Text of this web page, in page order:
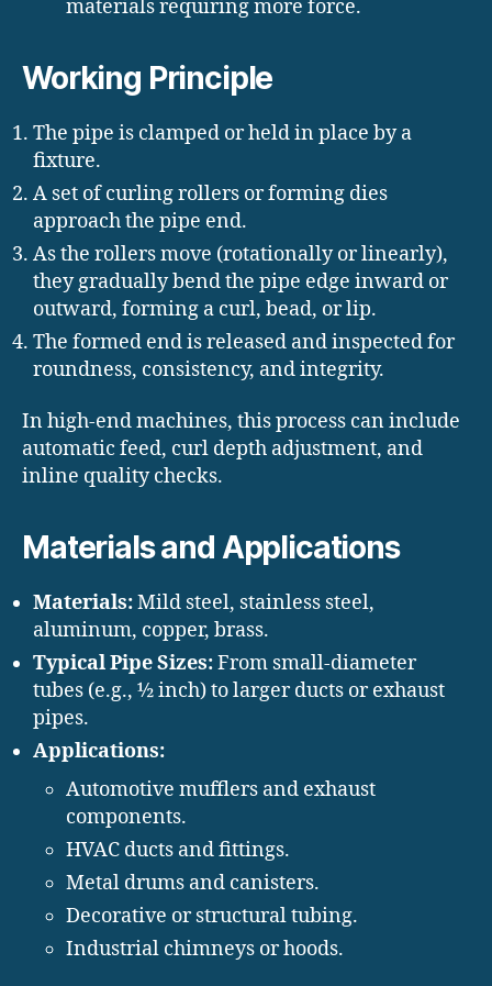
materials requiring more force.
Working Principle
The pipe is clamped or held in place by a
fixture.
A set of curling rollers or forming dies
approach the pipe end.
As the rollers move (rotationally or linearly),
they gradually bend the pipe edge inward or
outward, forming a curl, bead, or lip.
The formed end is released and inspected for
roundness, consistency, and integrity.
In high-end machines, this process can include
automatic feed, curl depth adjustment, and
inline quality checks.
Materials and Applications
Materials:Mild steel, stainless steel,
aluminum, copper, brass.
Typical Pipe Sizes:From small-diameter
tubes (e.g., ½ inch) to larger ducts or exhaust
pipes.
Applications:
Automotive mufflers and exhaust
components.
HVAC ducts and fittings.
Metal drums and canisters.
Decorative or structural tubing.
Industrial chimneys or hoods.